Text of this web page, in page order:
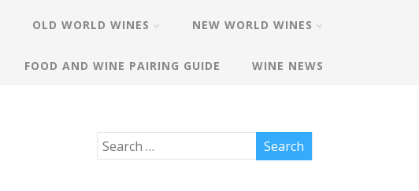
OLD WORLD WINES NEW WORLD WINES
FOOD AND WINE PAIRING GUIDE WINE NEWS